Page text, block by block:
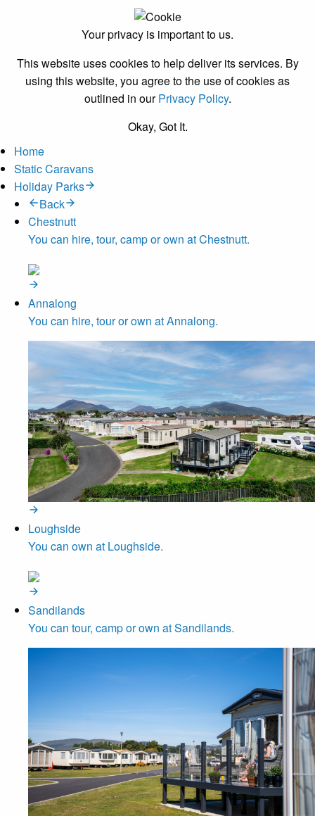
Your privacy is important to us.
This website uses cookies to help deliver its services. By
using this website, you agree to the use of cookies as
outlined in ourPrivacy Policy.
Okay, Got It.
Home
Static Caravans
Holiday Parks
Back
Chestnutt
You can hire, tour, camp or own at Chestnutt.
Annalong
You can hire, tour or own at Annalong.
Loughside
You can own at Loughside.
Sandilands
You can tour, camp or own at Sandilands.